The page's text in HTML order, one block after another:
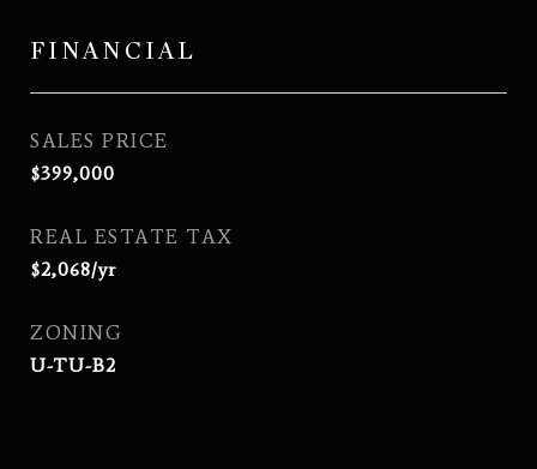
FINANCIAL
SALES PRICE
$399,000
REAL ESTATE TAX
$2,068/yr
ZONING
U-TU-B2